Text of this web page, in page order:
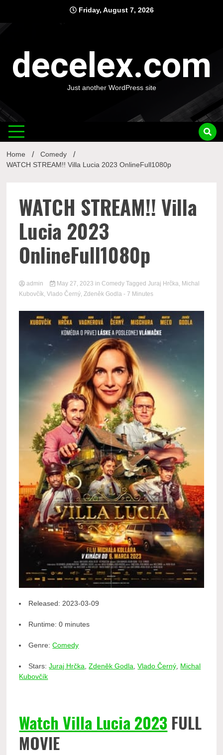
content
Friday, August 7, 2026
decelex.com
Just another WordPress site
Home
Comedy
WATCH STREAM!! Villa Lucia 2023 OnlineFull1080p
WATCH STREAM!! Villa
Lucia 2023
OnlineFull1080p
admin May 27, 2023 in Comedy Tagged Juraj Hrčka, Michal
Kubovčík,Vlado Černý,Zdeněk Godla - 7 Minutes
Released: 2023-03-09
Runtime:0 minutes
Genre:Comedy
Stars:Juraj Hrčka ,Zdeněk Godla ,Vlado Černý Michal
Kubovčík
Watch Villa Lucia 2023 FULL
MOVIE